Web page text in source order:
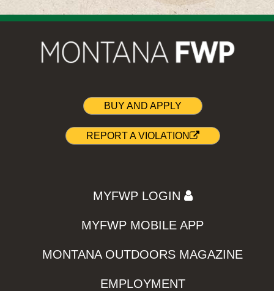
BUY AND APPLY
REPORT A VIOLATION
MYFWP LOGIN
MYFWP MOBILE APP
MONTANA OUTDOORS MAGAZINE
EMPLOYMENT